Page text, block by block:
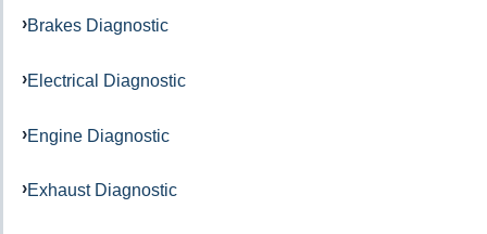
Brakes Diagnostic
Electrical Diagnostic
Engine Diagnostic
Exhaust Diagnostic